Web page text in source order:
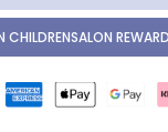
CHILDRENSALON